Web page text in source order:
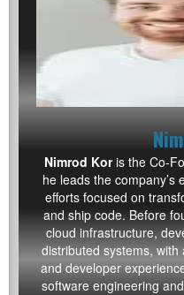
Nimrod Koris the Co-
he leads the
efforts focused on
and ship code. Before
cloud infrastructure,
distributed systems,
and developer
software engineering